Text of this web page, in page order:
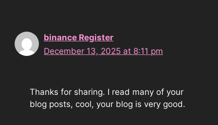
binance Register
December 13, 2025 at 8:11 pm
Thanks for sharing. I read many of your
blog posts, cool, your blog is very good.